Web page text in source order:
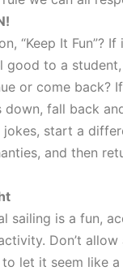
“Keep It Fun”? If
good to a
or come back?
down, fall back
jokes, start a
and then
sailing is a fun,
Don’t
let it seem like a